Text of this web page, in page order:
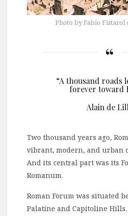
Photo by Fabio Fistarol
“A thousand roads
forever toward
Alain de
Two thousand years ago,
vibrant, modern, and urban
And its central part was its
Romanum.
Roman Forum was situated
Palatine and Capitoline